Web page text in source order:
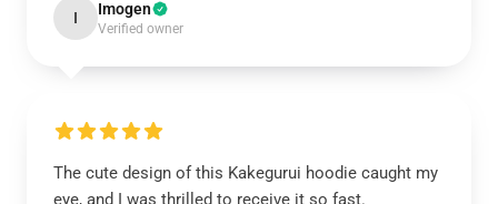
I Imogen
Verified owner
The cute design of this Kakegurui hoodie caught my
eye, and I was thrilled to receive it so fast.